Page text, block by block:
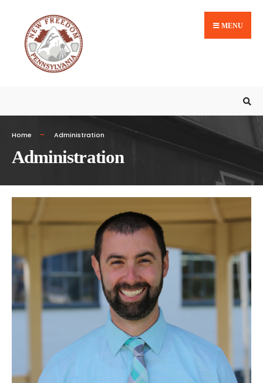
MENU
Home Administration
Administration